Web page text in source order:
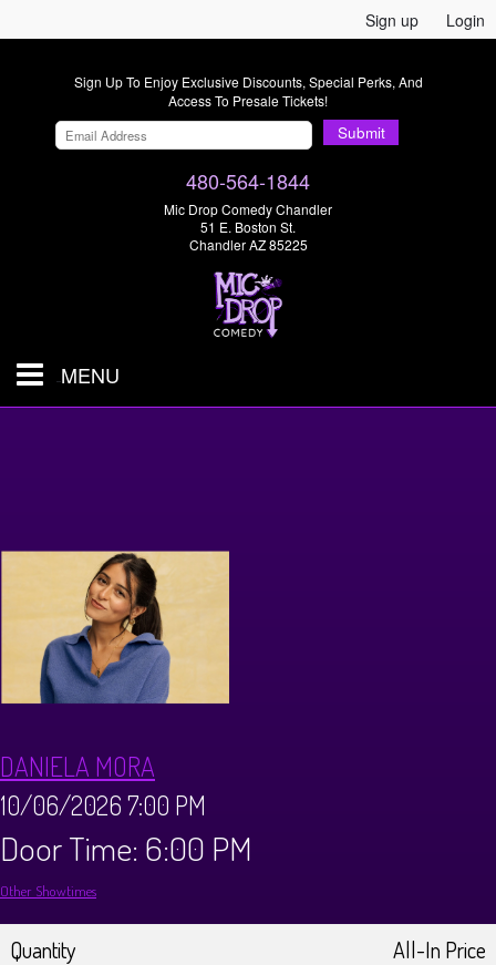
Sign up Login
Sign Up To Enjoy Exclusive Discounts, Special Perks, And
Access To Presale Tickets!
Submit
480-564-1844
Mic Drop Comedy Chandler
51 E. Boston St.
Chandler AZ 85225
MENU
Dinner Menu
Private Events
FAQ
Donations
Big Pine Comedy Festival
Store
Tours
Contact
DANIELA MORA
10/06/2026 7:00 PM
Door Time: 6:00 PM
Other Showtimes
Quantity
All-In Price